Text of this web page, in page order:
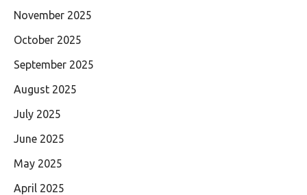
November 2025
October 2025
September 2025
August 2025
July 2025
June 2025
May 2025
April 2025